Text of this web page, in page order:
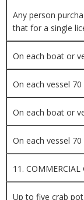
Any person
that for a single
On each boat or
On each vessel
On each boat or
On each vessel
11. COMMERCIAL
Up to five crab